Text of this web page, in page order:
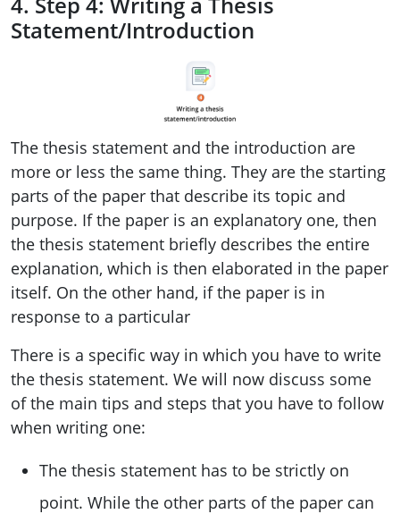
Statement/Introduction
The thesis statement and the introduction are
more or less the same thing. They are the starting
parts of the paper that describe its topic and
purpose. If the paper is an explanatory one, then
the thesis statement briefly describes the entire
explanation, which is then elaborated in the paper
itself. On the other hand, if the paper is in
response to a particular
There is a specific way in which you have to write
the thesis statement. We will now discuss some
of the main tips and steps that you have to follow
when writing one:
The thesis statement has to be strictly on
point. While the other parts of the paper can